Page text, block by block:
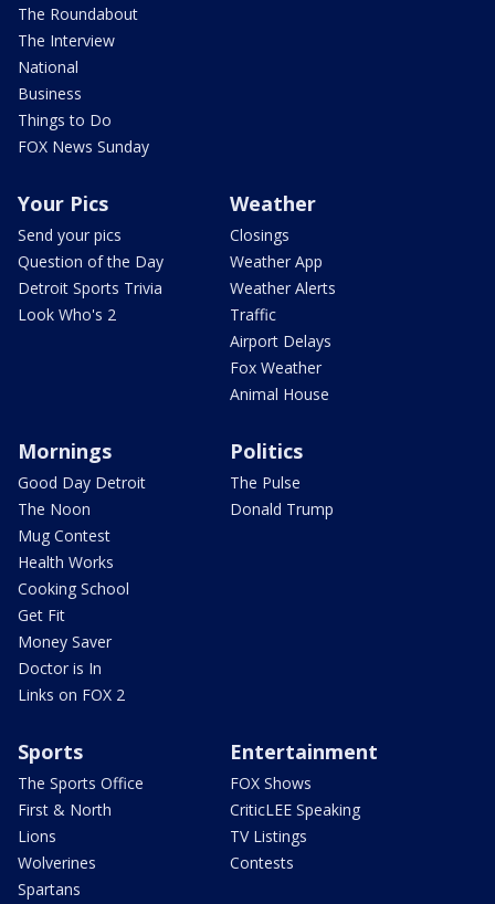
The Roundabout
The Interview
National
Business
Things to Do
FOX News Sunday
Your Pics
Send your pics
Question of the Day
Detroit Sports Trivia
Look Who's 2
Weather
Closings
Weather App
Weather Alerts
Traffic
Airport Delays
Fox Weather
Animal House
Mornings
Good Day Detroit
The Noon
Mug Contest
Health Works
Cooking School
Get Fit
Money Saver
Doctor is In
Links on FOX 2
Politics
The Pulse
Donald Trump
Sports
The Sports Office
First & North
Lions
Wolverines
Spartans
Entertainment
FOX Shows
CriticLEE Speaking
TV Listings
Contests